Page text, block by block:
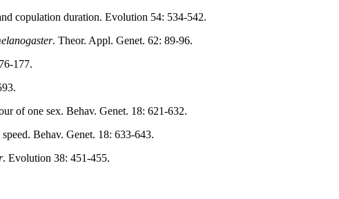
copulation duration. Evolution 54: 534-542.
. Theor. Appl. Genet. 62: 89-96.
177.
of one sex. Behav. Genet. 18: 621-632.
Behav. Genet. 18: 633-643.
. Evolution 38: 451-455.